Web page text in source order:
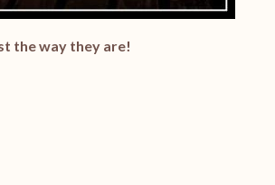
the way they are!